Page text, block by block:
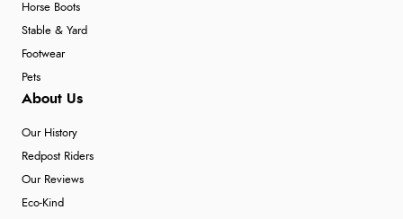
Horse Boots
Stable & Yard
Footwear
Pets
About Us
Our History
Redpost Riders
Our Reviews
Eco-Kind